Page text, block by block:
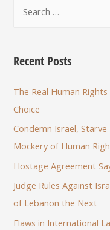
Recent Posts
The Real Human
Choice
Condemn Israel,
Mockery of Human
Hostage Agreement
Judge Rules Against
of Lebanon the Next
Flaws in International